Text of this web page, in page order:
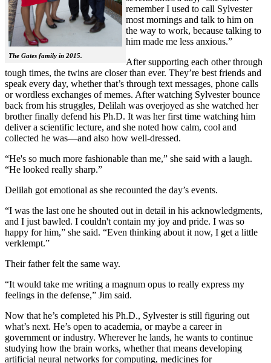
The Gates family in 2015.
remember I used to call Sylvester
most mornings and talk to him on
the way to work, because talking to
him made me less anxious.”
After supporting each other through
tough times, the twins are closer than ever. They’re best friends and
speak every day, whether that’s through text messages, phone calls
or wordless exchanges of memes. After watching Sylvester bounce
back from his struggles, Delilah was overjoyed as she watched her
brother finally defend his Ph.D. It was her first time watching him
deliver a scientific lecture, and she noted how calm, cool and
collected he was—and also how well-dressed.
“He's so much more fashionable than me,” she said with a laugh.
“He looked really sharp.”
Delilah got emotional as she recounted the day’s events.
“I was the last one he shouted out in detail in his acknowledgments,
and I just bawled. I couldn't contain my joy and pride. I was so
happy for him,” she said. “Even thinking about it now, I get a little
verklempt.”
Their father felt the same way.
“It would take me writing a magnum opus to really express my
feelings in the defense,” Jim said.
Now that he’s completed his Ph.D., Sylvester is still figuring out
what’s next. He’s open to academia, or maybe a career in
government or industry. Wherever he lands, he wants to continue
studying how the brain works, whether that means developing
artificial neural networks for computing, medicines for